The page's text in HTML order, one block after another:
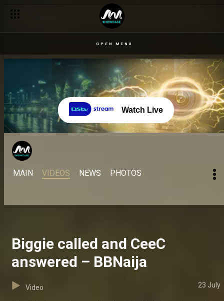
OPEN MENU
Watch Live
MAIN VIDEOS NEWS PHOTOS
Biggie called and CeeC
answered – BBNaija
Video 23 July
Famous quotes from your faves – BBNaija